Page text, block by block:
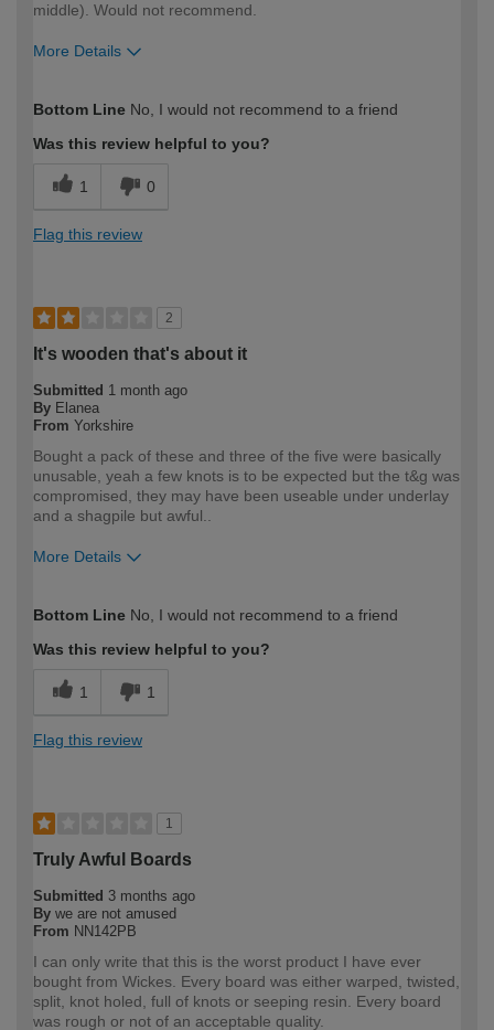
middle). Would not recommend.
More Details
expertise?
Bottom Line No, I would not recommend to a friend
Was this review helpful to you?
1 0
Flag this review
2
It's wooden that's about it
Submitted 1 month ago
By Elanea
From Yorkshire
Bought a pack of these and three of the five were basically
unusable, yeah a few knots is to be expected but the t&g was
compromised, they may have been useable under underlay
and a shagpile but awful..
More Details
expertise?
Bottom Line No, I would not recommend to a friend
Was this review helpful to you?
1 1
Flag this review
1
Truly Awful Boards
Submitted 3 months ago
By we are not amused
From NN142PB
I can only write that this is the worst product I have ever
bought from Wickes. Every board was either warped, twisted,
split, knot holed, full of knots or seeping resin. Every board
was rough or not of an acceptable quality.